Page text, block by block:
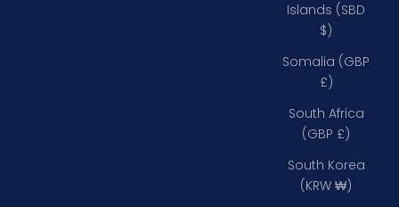
Islands (SBD
$)
Somalia (GBP
£)
South Africa
(GBP £)
South Korea
(KRW ₩)